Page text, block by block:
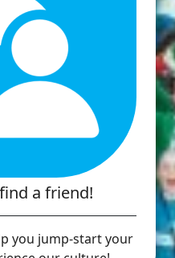
a friend!
you jump-start your